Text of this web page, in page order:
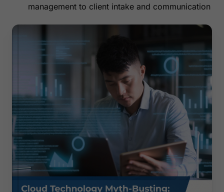
management to client intake and communication